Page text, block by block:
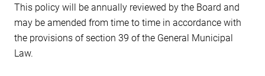
This policy will be annually reviewed by the Board and
may be amended from time to time in accordance with
the provisions of section 39 of the General Municipal
Law.